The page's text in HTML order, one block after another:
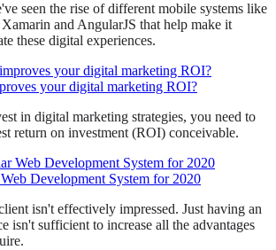
seen the rise of different mobile systems like
and AngularJS that help make it
these digital experiences.
your digital marketing ROI?
in digital marketing strategies, you need to
return on investment (ROI) conceivable.
Development System for 2020
isn't effectively impressed. Just having an
isn't sufficient to increase all the advantages